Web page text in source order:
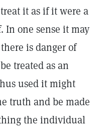
it as if it were a
In one sense it may
is danger of
treated as an
used it might
truth and be made
the individual